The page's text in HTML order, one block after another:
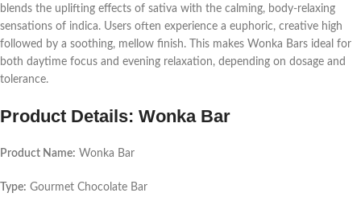
blends the uplifting effects of sativa with the calming, body-relaxing
sensations of indica. Users often experience a euphoric, creative high
followed by a soothing, mellow finish. This makes Wonka Bars ideal for
both daytime focus and evening relaxation, depending on dosage and
tolerance.
Product Details: Wonka Bar
Product Name: Wonka Bar
Type: Gourmet Chocolate Bar